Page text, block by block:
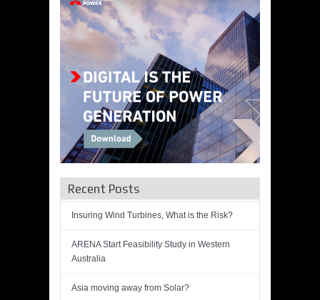
Recent Posts
Insuring Wind Turbines, What is the Risk?
ARENA Start Feasibility Study in Western
Australia
Asia moving away from Solar?